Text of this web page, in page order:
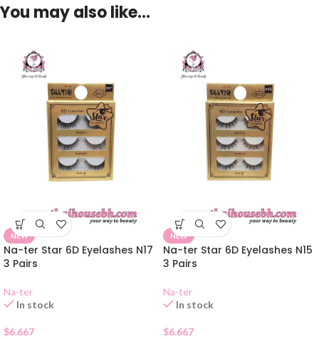
You may also like…
NEW
Na-ter Star 6D Eyelashes N17
3 Pairs
Na-ter
In stock
$6.667
NEW
Na-ter Star 6D Eyelashes N15
3 Pairs
Na-ter
In stock
$6.667